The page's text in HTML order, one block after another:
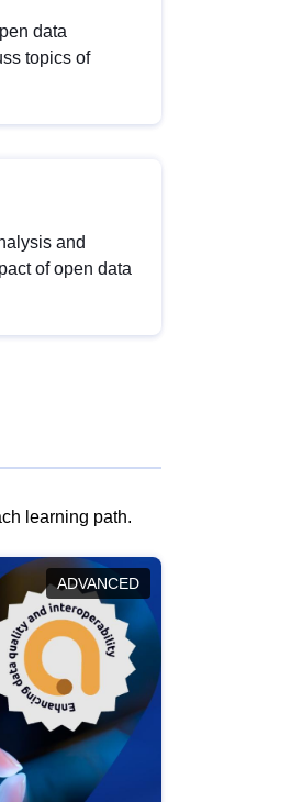
data
topics of
and
of open data
learning path.
ADVANCED